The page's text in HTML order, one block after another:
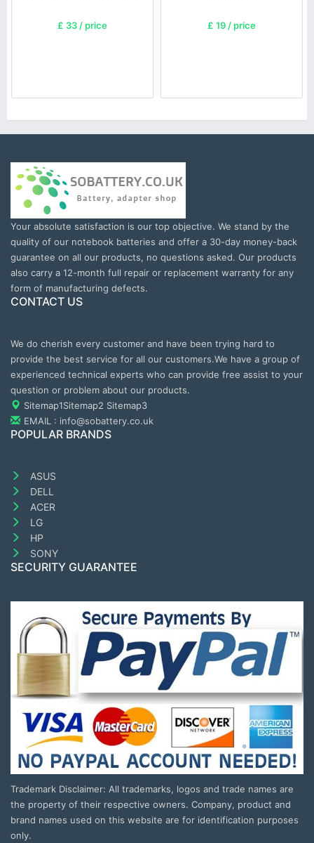
£ 33 / price £ 19 / price
Your absolute satisfaction is our top objective. We stand by the
quality of our notebook batteries and offer a 30-day money-back
guarantee on all our products, no questions asked. Our products
also carry a 12-month full repair or replacement warranty for any
form of manufacturing defects.
CONTACT US
We do cherish every customer and have been trying hard to
provide the best service for all our customers.We have a group of
experienced technical experts who can provide free assist to your
question or problem about our products.
Sitemap1Sitemap2 Sitemap3
EMAIL : info@sobattery.co.uk
POPULAR BRANDS
ASUS
DELL
ACER
LG
HP
SONY
SECURITY GUARANTEE
Trademark Disclaimer: All trademarks, logos and trade names are
the property of their respective owners. Company, product and
brand names used on this website are for identification purposes
only.